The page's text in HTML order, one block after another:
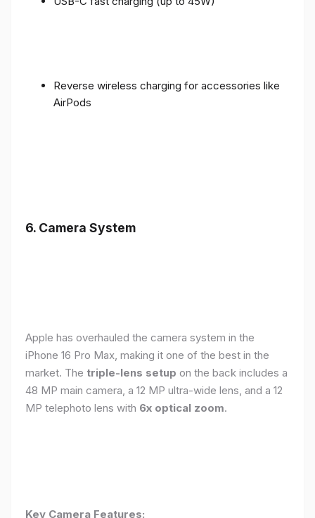
Reverse wireless charging for accessories like
AirPods
6. Camera System
Apple has overhauled the camera system in the
iPhone 16 Pro Max, making it one of the best in the
market. The triple-lens setup on the back includes a
48 MP main camera, a 12 MP ultra-wide lens, and a 12
MP telephoto lens with 6x optical zoom.
Key Camera Features: